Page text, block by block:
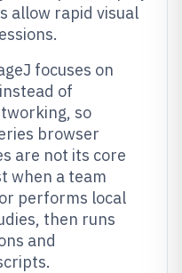
allow rapid visual
focuses on
of
so
browser
are not its core
when a team
performs local
then runs
and